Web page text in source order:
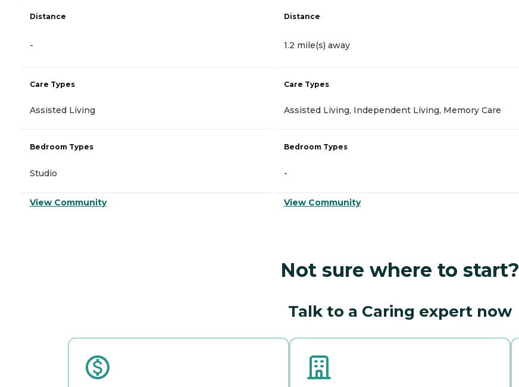
Distance
-
Care Types
Assisted Living
Bedroom Types
Studio
View Community
Distance
1.2 mile(s) away
Care Types
Assisted Living, Independent Living, Memory Care
Bedroom Types
-
View Community
Not sure where to start?
Talk to a Caring expert now